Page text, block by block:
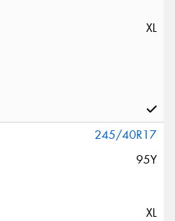
XL
245/40R17
95Y
XL